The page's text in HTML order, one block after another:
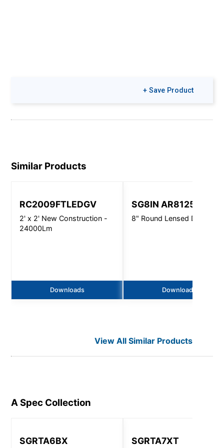
+ Save Product
Similar Products
RC2009FTLEDGV
2' x 2' New Construction -
24000Lm
Downloads
SG8IN AR8125
8" Round Lensed
Downloads
View All Similar Products
A Spec Collection
SGRTA6BX SGRTA7XT